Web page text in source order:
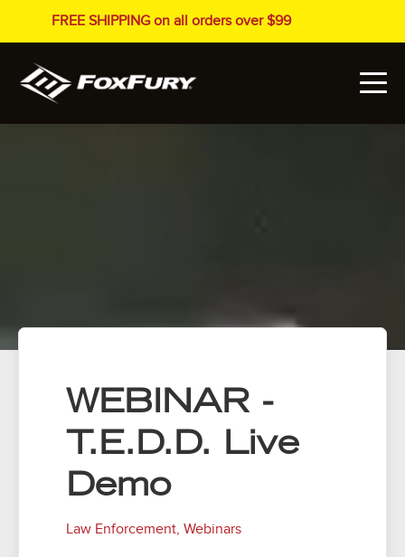
FREE SHIPPING on all orders over $99
WEBINAR -
T.E.D.D. Live
Demo
Law Enforcement, Webinars